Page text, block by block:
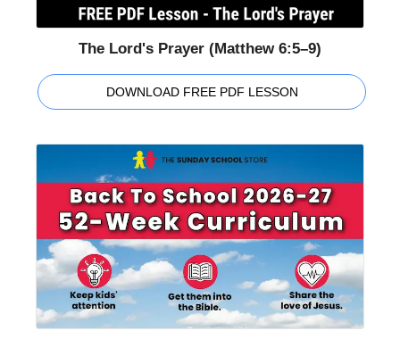
The Lord's Prayer (Matthew 6:5–9)
DOWNLOAD FREE PDF LESSON